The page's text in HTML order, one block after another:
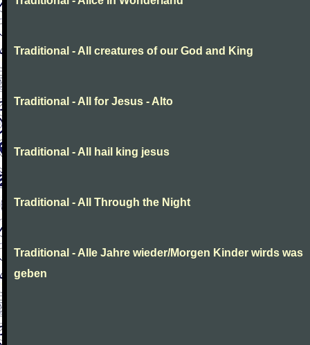
Traditional - All creatures of our God and King
Traditional - All for Jesus - Alto
Traditional - All hail king jesus
Traditional - All Through the Night
Traditional - Alle Jahre wieder/Morgen Kinder wirds was
geben